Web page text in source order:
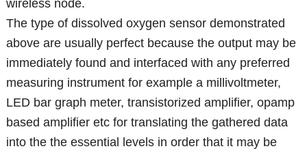
wireless node.
The type of dissolved oxygen sensor demonstrated
above are usually perfect because the output may be
immediately found and interfaced with any preferred
measuring instrument for example a millivoltmeter,
LED bar graph meter, transistorized amplifier, opamp
based amplifier etc for translating the gathered data
into the the essential levels in order that it may be